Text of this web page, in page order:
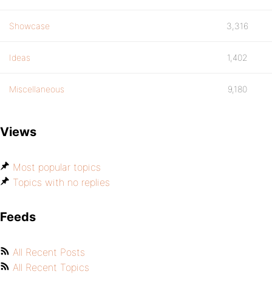
Showcase 3,316
Ideas 1,402
Miscellaneous 9,180
Views
Most popular topics
Topics with no replies
Feeds
All Recent Posts
All Recent Topics